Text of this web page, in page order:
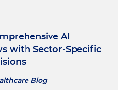
AI
with Sector-Specific
Blog